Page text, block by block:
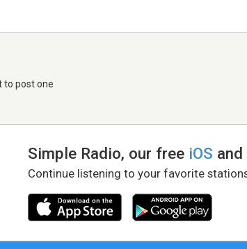
to post one
Simple Radio, our free iOS and
Continue listening to your favorite